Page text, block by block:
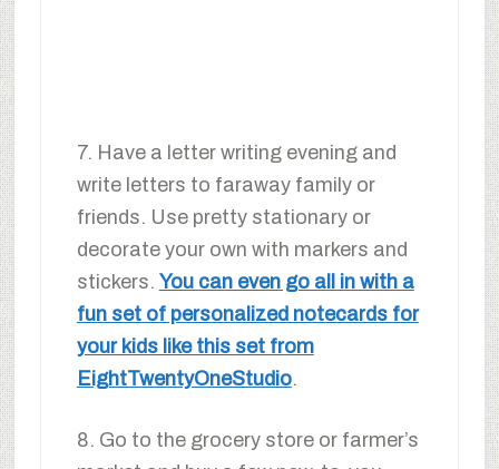
7. Have a letter writing evening and
write letters to faraway family or
friends. Use pretty stationary or
decorate your own with markers and
stickers. You can even go all in with a
fun set of personalized notecards for
your kids like this set from
EightTwentyOneStudio.
8. Go to the grocery store or farmer’s